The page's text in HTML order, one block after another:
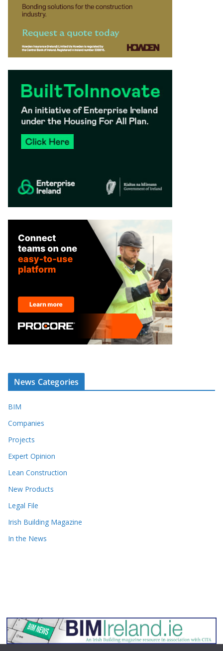
News Categories
BIM
Companies
Projects
Expert Opinion
Lean Construction
New Products
Legal File
Irish Building Magazine
In the News